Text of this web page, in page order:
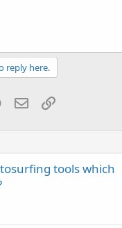
reply here.
WhatsApp
EmailLink
tools which